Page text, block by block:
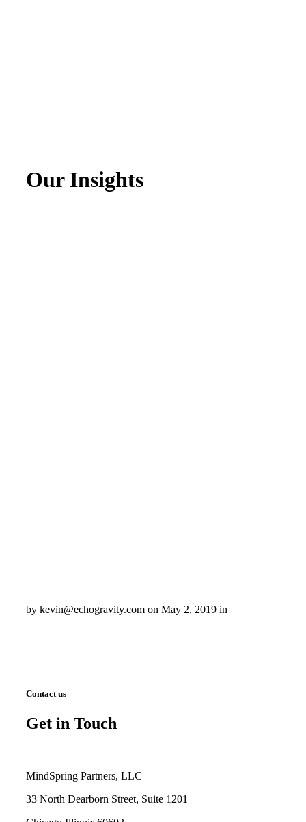
Our Insights
by kevin@echogravity.com on May 2, 2019 in
Contact us
Get in Touch
MindSpring Partners, LLC
33 North Dearborn Street, Suite 1201